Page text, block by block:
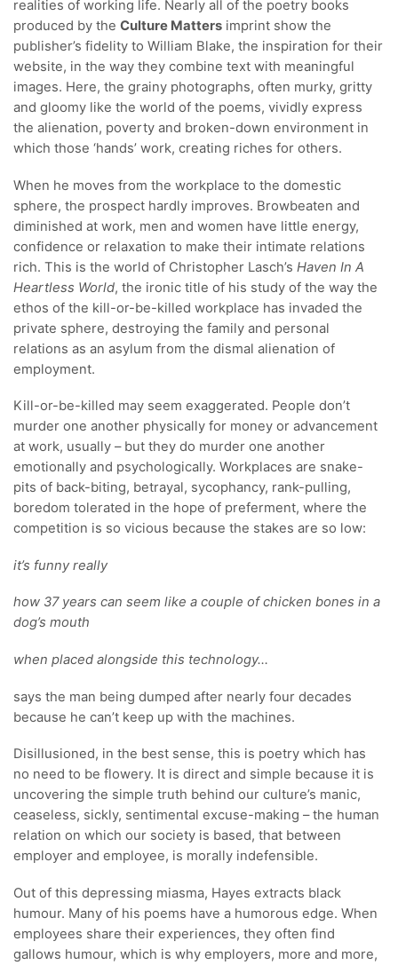
realities of working life. Nearly all of the poetry books
produced by the Culture Matters imprint show the
publisher’s fidelity to William Blake, the inspiration for their
website, in the way they combine text with meaningful
images. Here, the grainy photographs, often murky, gritty
and gloomy like the world of the poems, vividly express
the alienation, poverty and broken-down environment in
which those ‘hands’ work, creating riches for others.
When he moves from the workplace to the domestic
sphere, the prospect hardly improves. Browbeaten and
diminished at work, men and women have little energy,
confidence or relaxation to make their intimate relations
rich. This is the world of Christopher Lasch’s Haven In A
Heartless World, the ironic title of his study of the way the
ethos of the kill-or-be-killed workplace has invaded the
private sphere, destroying the family and personal
relations as an asylum from the dismal alienation of
employment.
Kill-or-be-killed may seem exaggerated. People don’t
murder one another physically for money or advancement
at work, usually – but they do murder one another
emotionally and psychologically. Workplaces are snake-
pits of back-biting, betrayal, sycophancy, rank-pulling,
boredom tolerated in the hope of preferment, where the
competition is so vicious because the stakes are so low:
it’s funny really
how 37 years can seem like a couple of chicken bones in a
dog’s mouth
when placed alongside this technology…
says the man being dumped after nearly four decades
because he can’t keep up with the machines.
Disillusioned, in the best sense, this is poetry which has
no need to be flowery. It is direct and simple because it is
uncovering the simple truth behind our culture’s manic,
ceaseless, sickly, sentimental excuse-making – the human
relation on which our society is based, that between
employer and employee, is morally indefensible.
Out of this depressing miasma, Hayes extracts black
humour. Many of his poems have a humorous edge. When
employees share their experiences, they often find
gallows humour, which is why employers, more and more,